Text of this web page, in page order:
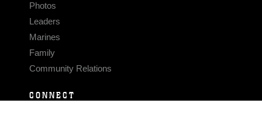
Photos
Leaders
Marines
Family
Community Relations
CONNECT